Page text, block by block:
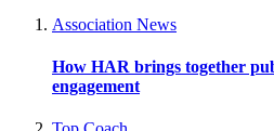
Association News
How HAR brings together
engagement